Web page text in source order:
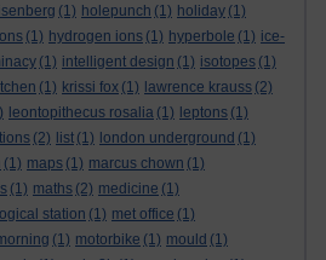
(1) holepunch (1) holiday (1)
(1) hydrogen ions (1) hyperbole (1) ice-
(1) intelligent design (1) isotopes (1)
(1) krissi fox (1) lawrence krauss (2)
leontopithecus rosalia (1) leptons (1)
(2) list (1) london underground (1)
(1) maps (1) marcus chown (1)
(1) maths (2) medicine (1)
station (1) met office (1)
(1) motorbike (1) mould (1)